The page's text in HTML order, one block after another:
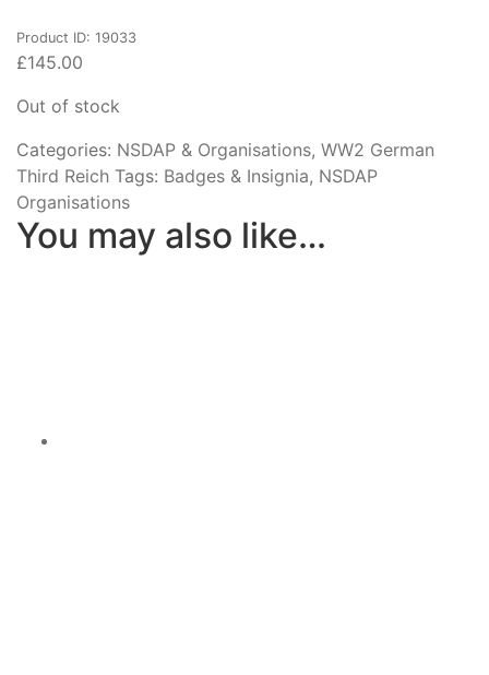
Product ID: 19033
£145.00
Out of stock
Categories: NSDAP & Organisations, WW2 German
Third Reich Tags: Badges & Insignia, NSDAP
Organisations
You may also like…